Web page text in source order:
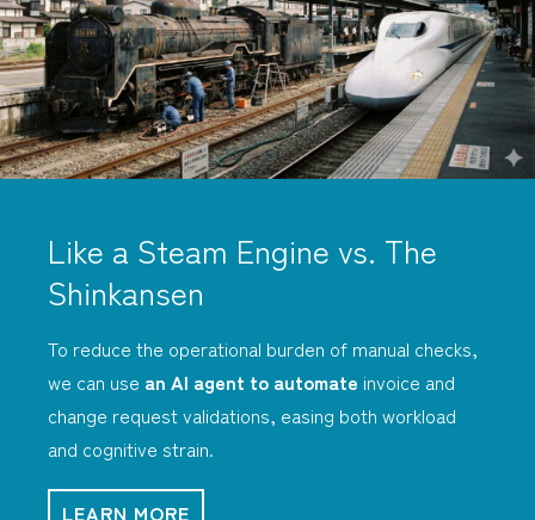
Like a Steam Engine vs. The
Shinkansen
To reduce the operational burden of manual checks,
we can use an AI agent to automate invoice and
change request validations, easing both workload
and cognitive strain.
LEARN MORE